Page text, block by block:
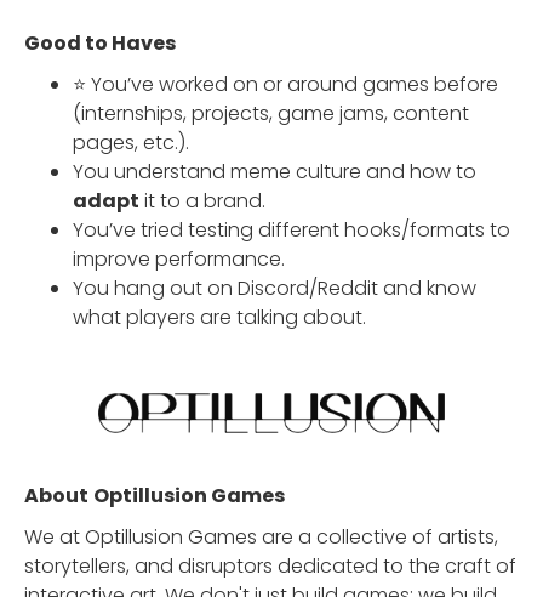
Good to Haves
⭐ You’ve worked on or around games before
(internships, projects, game jams, content
pages, etc.).
You understand meme culture and how to
adapt it to a brand.
You’ve tried testing different hooks/formats to
improve performance.
You hang out on Discord/Reddit and know
what players are talking about.
About Optillusion Games
We at Optillusion Games are a collective of artists,
storytellers, and disruptors dedicated to the craft of